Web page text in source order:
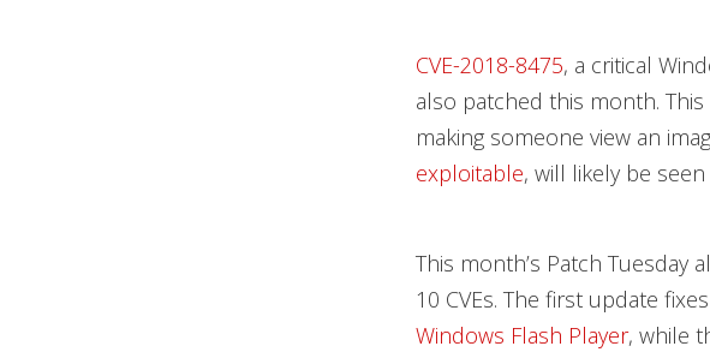
CVE-2018-8475, a critical
also patched this month.
making someone view an
exploitable, will likely be
This month’s Patch Tuesday
10 CVEs. The first update
Windows Flash Player, while